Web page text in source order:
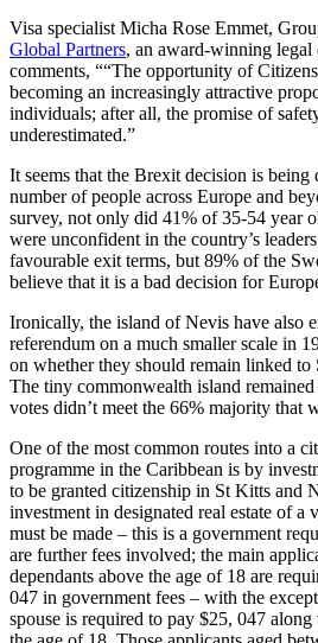
Visa specialist Micha Rose Emmet,
Global Partners, an award-winning
comments, ““The opportunity of
becoming an increasingly attractive
individuals; after all, the promise of
underestimated.”
It seems that the Brexit decision is being
number of people across Europe and
survey, not only did 41% of 35-54 year
were unconfident in the country’s
favourable exit terms, but 89% of the
believe that it is a bad decision for
Ironically, the island of Nevis have also
referendum on a much smaller scale in
on whether they should remain linked to
The tiny commonwealth island
votes didn’t meet the 66% majority that
One of the most common routes into a
programme in the Caribbean is by
to be granted citizenship in St Kitts and
investment in designated real estate of
must be made – this is a government
are further fees involved; the main
dependants above the age of 18 are
047 in government fees – with the
spouse is required to pay $25, 047